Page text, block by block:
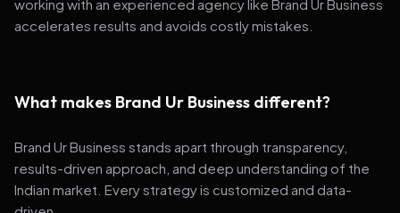
working with an experienced agency like Brand Ur Business
accelerates results and avoids costly mistakes.
What makes Brand Ur Business different?
Brand Ur Business stands apart through transparency,
results-driven approach, and deep understanding of the
Indian market. Every strategy is customized and data-